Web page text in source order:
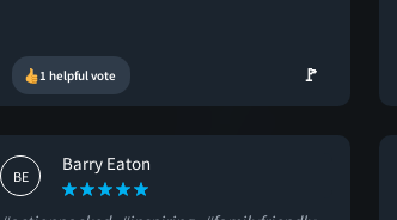
1 helpful vote 🚩
BE
Barry Eaton